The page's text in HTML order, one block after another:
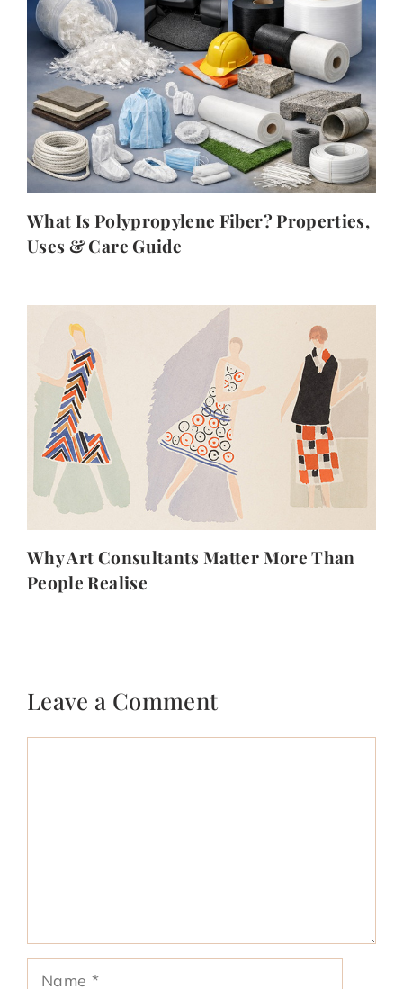
What Is Polypropylene Fiber? Properties,
Uses & Care Guide
Why Art Consultants Matter More Than
People Realise
Leave a Comment